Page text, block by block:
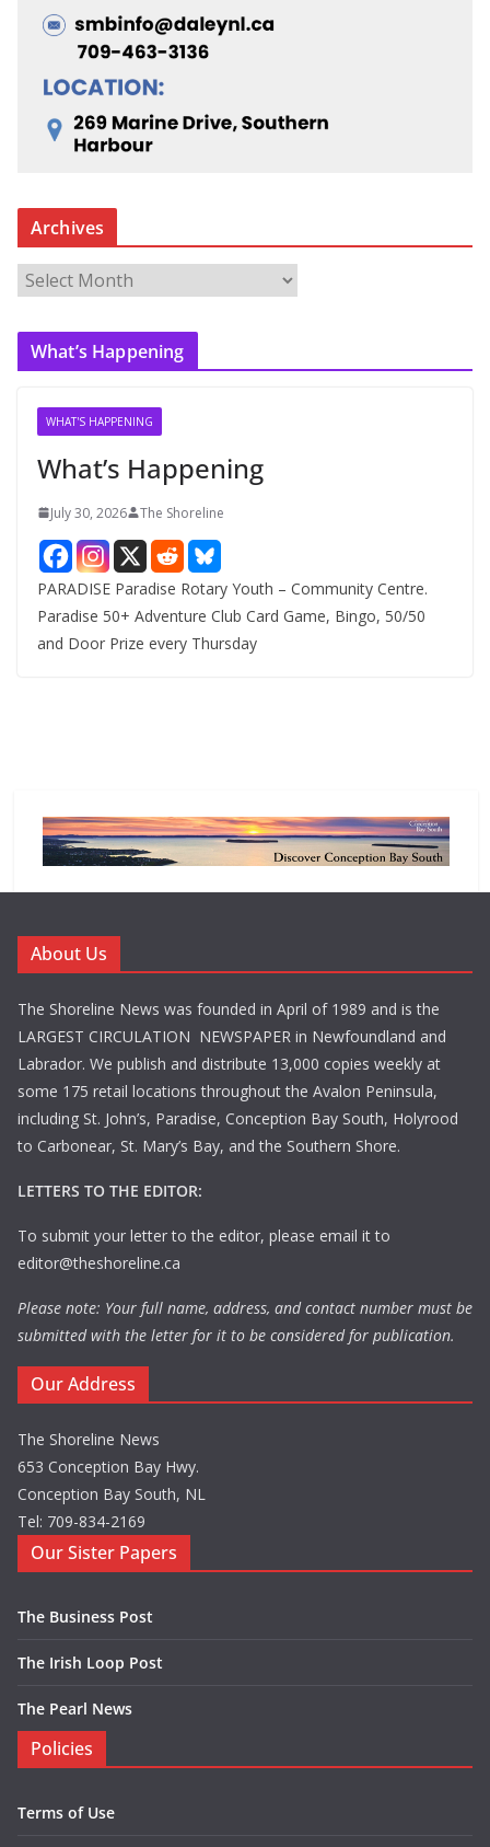
Archives
r
c
What’s Happening
WHAT'S HAPPENING
What’s Happening
July 30, 2026 The Shoreline
PARADISE Paradise Rotary Youth – Community Centre.
Paradise 50+ Adventure Club Card Game, Bingo, 50/50
and Door Prize every Thursday
About Us
The Shoreline News was founded in April of 1989 and is the
LARGEST CIRCULATION NEWSPAPER in Newfoundland and
Labrador. We publish and distribute 13,000 copies weekly at
some 175 retail locations throughout the Avalon Peninsula,
including St. John’s, Paradise, Conception Bay South, Holyrood
to Carbonear, St. Mary’s Bay, and the Southern Shore.
LETTERS TO THE EDITOR:
To submit your letter to the editor, please email it to
editor@theshoreline.ca
Please note: Your full name, address, and contact number must be
submitted with the letter for it to be considered for publication.
Our Address
The Shoreline News
653 Conception Bay Hwy.
Conception Bay South, NL
Tel: 709-834-2169
Our Sister Papers
The Business Post
The Irish Loop Post
The Pearl News
Policies
Terms of Use